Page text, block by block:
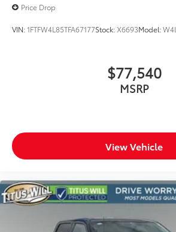
Price Drop
VIN:1FTFW4L85TFA67177Stock: X6693Model:W4L
$77,540
MSRP
View Vehicle